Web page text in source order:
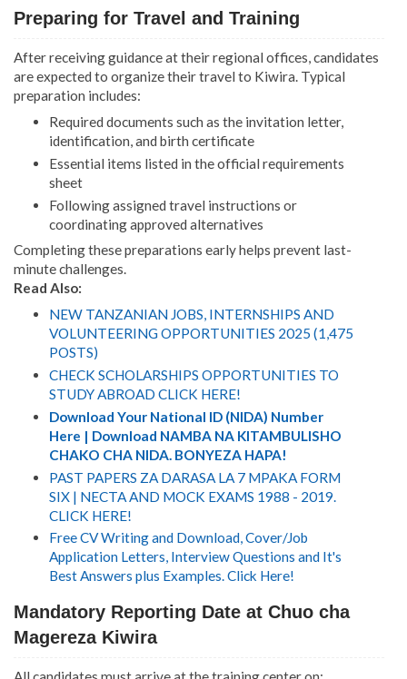
Preparing for Travel and Training
After receiving guidance at their regional offices, candidates
are expected to organize their travel to Kiwira. Typical
preparation includes:
Required documents such as the invitation letter,
identification, and birth certificate
Essential items listed in the official requirements
sheet
Following assigned travel instructions or
coordinating approved alternatives
Completing these preparations early helps prevent last-
minute challenges.
Read Also:
NEW TANZANIAN JOBS, INTERNSHIPS AND
VOLUNTEERING OPPORTUNITIES 2025 (1,475
POSTS)
CHECK SCHOLARSHIPS OPPORTUNITIES TO
STUDY ABROAD CLICK HERE!
Download Your National ID (NIDA) Number
Here | Download NAMBA NA KITAMBULISHO
CHAKO CHA NIDA. BONYEZA HAPA!
PAST PAPERS ZA DARASA LA 7 MPAKA FORM
SIX | NECTA AND MOCK EXAMS 1988 - 2019.
CLICK HERE!
Free CV Writing and Download, Cover/Job
Application Letters, Interview Questions and It's
Best Answers plus Examples. Click Here!
Mandatory Reporting Date at Chuo cha
Magereza Kiwira